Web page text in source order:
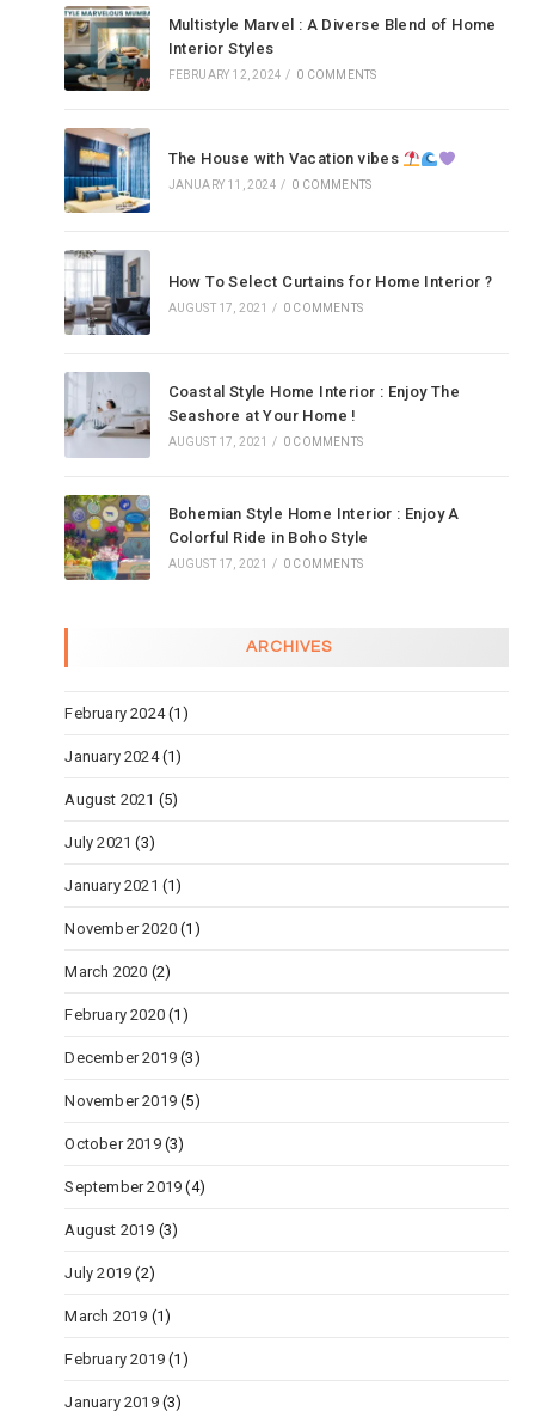
Multistyle Marvel : A Diverse Blend of Home
Interior Styles
FEBRUARY 12, 2024 / 0 COMMENTS
The House with Vacation vibes
JANUARY 11, 2024 / 0 COMMENTS
How To Select Curtains for Home Interior ?
AUGUST 17, 2021 / 0 COMMENTS
Coastal Style Home Interior : Enjoy The
Seashore at Your Home !
AUGUST 17, 2021 / 0 COMMENTS
Bohemian Style Home Interior : Enjoy A
Colorful Ride in Boho Style
AUGUST 17, 2021 / 0 COMMENTS
ARCHIVES
February 2024(1)
January 2024(1)
August 2021 (5)
July 2021 (3)
January 2021 (1)
November 2020 (1)
March 2020 (2)
February 2020 (1)
December 2019 (3)
November 2019 (5)
October 2019(3)
September 2019 (4)
August 2019 (3)
July 2019 (2)
March 2019 (1)
February 2019 (1)
January 2019(3)